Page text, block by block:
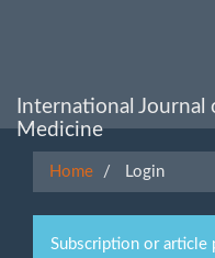
Sidebar
International Journal
Medicine
Home Login
Subscription or article